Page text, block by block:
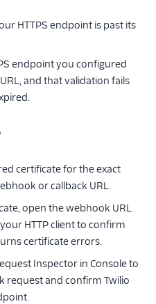
HTTPS endpoint is past its
endpoint you configured
and that validation fails
certificate for the exact
or callback URL.
open the webhook URL
HTTP client to confirm
certificate errors.
Inspector in Console to
request and confirm Twilio